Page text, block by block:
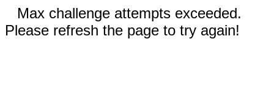
Max challenge attempts exceeded.
Please refresh the page to try again!